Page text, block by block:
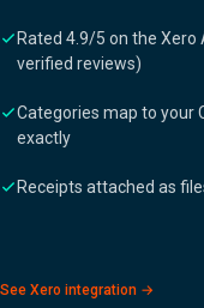
Rated 4.9/5 on the Xero
verified reviews)
Categories map to your
exactly
Receipts attached as
See Xero integration →